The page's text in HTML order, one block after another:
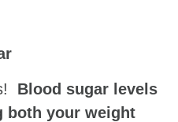
Blood sugar levels
both your weight